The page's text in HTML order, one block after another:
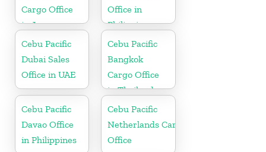
Cargo Office
in Japan
Office in
Philippine
Cebu Pacific
Dubai Sales
Office in UAE
Cebu Pacific
Bangkok
Cargo Office
in Thailand
Cebu Pacific
Davao Office
in Philippines
Cebu Pacific
Netherlands Cargo
Office